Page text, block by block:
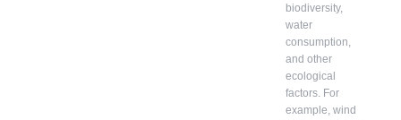
biodiversity,
water
consumption,
and other
ecological
factors. For
example, wind